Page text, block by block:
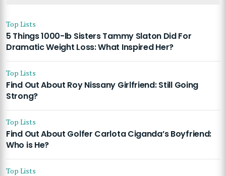
Top Lists
5 Things 1000-lb Sisters Tammy Slaton Did For
Dramatic Weight Loss: What Inspired Her?
Top Lists
Find Out About Roy Nissany Girlfriend: Still Going
Strong?
Top Lists
Find Out About Golfer Carlota Ciganda’s Boyfriend:
Who is He?
Top Lists